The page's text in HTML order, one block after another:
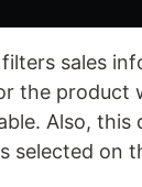
sales
the product
Also, this
selected on